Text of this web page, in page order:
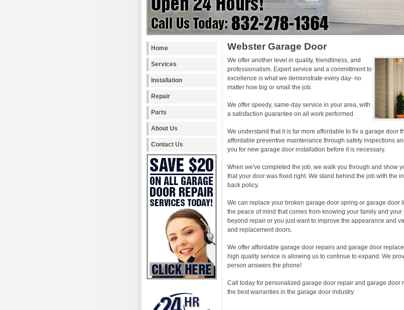
Home
Services
Installation
Repair
Parts
About Us
Contact Us
Webster Garage Door
We offer another level in quality, friendliness, and
professionalism. Expert service and a committment to
excellence is what we demonstrate every day- no
matter how big or small the job.
We offer speedy, same-day service in your area, with
a satisfaction guarantee on all work performed.
We understand that it is far more affordable to fix a garage door
affordable preventive maintenance through safety inspections
you for new garage door installation before it is necessary.
When we've completed the job, we walk you through and show
that your door was fixed right. We stand behind the job with the
back policy.
We can replace your broken garage door spring or garage door
the peace of mind that comes from knowing your family and
beyond repair or you just want to improve the appearance and
and replacement doors.
We offer affordable garage door repairs and garage door
high quality service is allowing us to continue to expand. We
person answers the phone!
Call today for personalized garage door repair and garage door
the best warranties in the garage door industry.